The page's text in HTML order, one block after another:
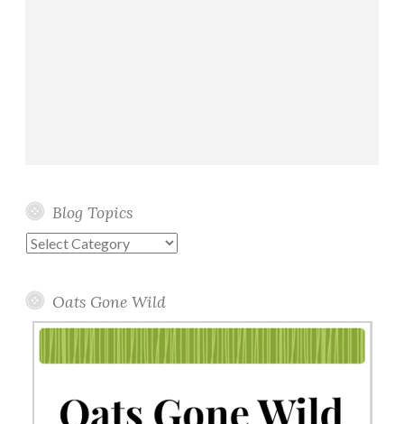
Blog Topics
Blog
Oats Gone Wild